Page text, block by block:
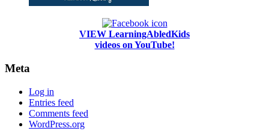
VIEW LearningAbledKids
videos on YouTube!
Meta
Log in
Entries feed
Comments feed
WordPress.org